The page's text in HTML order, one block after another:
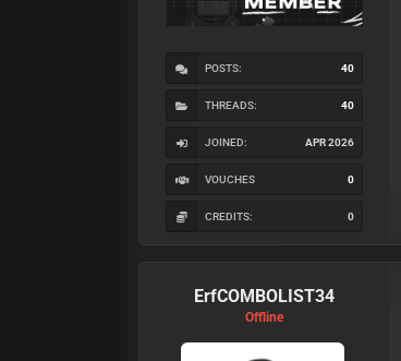
POSTS: 40
THREADS: 40
JOINED: APR 2026
VOUCHES 0
CREDITS: 0
ErfCOMBOLIST34
Offline